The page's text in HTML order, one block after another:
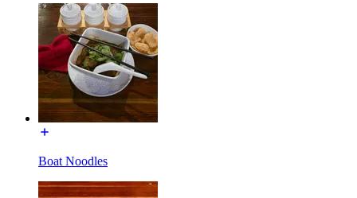
Boat Noodles